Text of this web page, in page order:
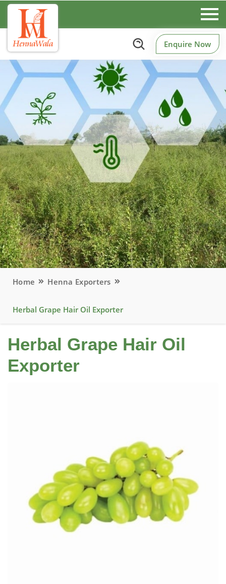
Enquire Now
Home Henna Exporters
Herbal Grape Hair Oil Exporter
Herbal Grape Hair Oil
Exporter